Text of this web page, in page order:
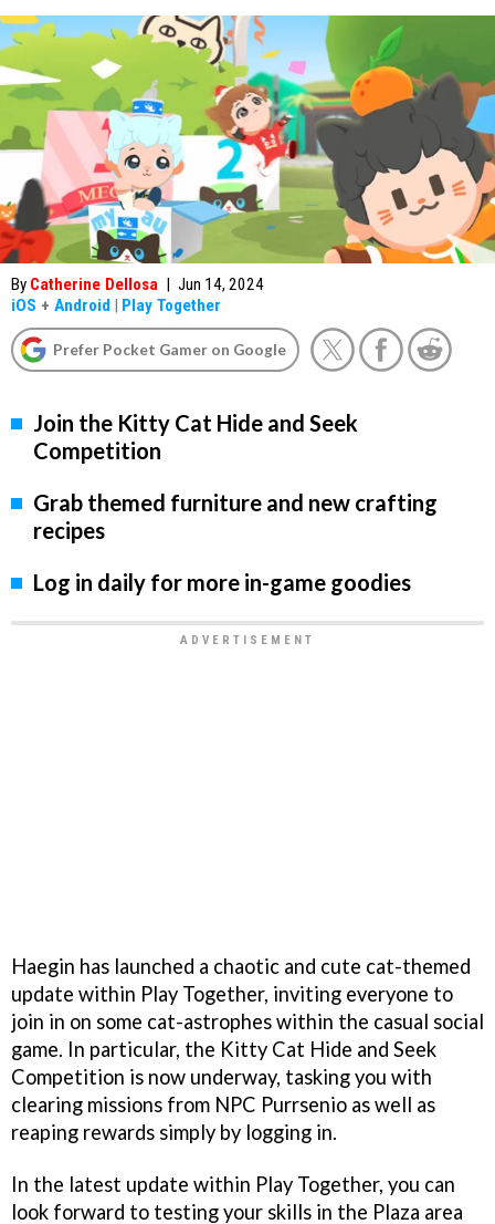
By Catherine Dellosa | Jun 14, 2024
iOS + Android | Play Together
Prefer Pocket Gamer on Google
Join the Kitty Cat Hide and Seek
Competition
Grab themed furniture and new crafting
recipes
Log in daily for more in-game goodies
Haegin has launched a chaotic and cute cat-themed
update within Play Together, inviting everyone to
join in on some cat-astrophes within the casual social
game. In particular, the Kitty Cat Hide and Seek
Competition is now underway, tasking you with
clearing missions from NPC Purrsenio as well as
reaping rewards simply by logging in.
In the latest update within Play Together, you can
look forward to testing your skills in the Plaza area